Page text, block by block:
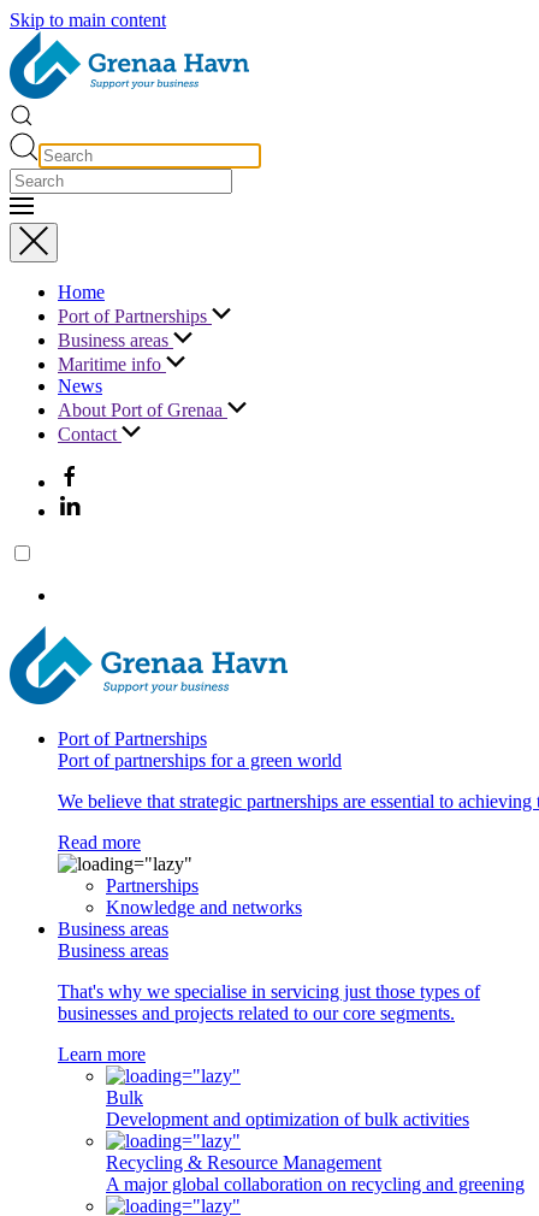
Skip to main content
Home
Port of Partnerships
Business areas
Maritime info
News
About Port of Grenaa
Contact
Port of Partnerships
Port of partnerships for a green world
We believe that strategic partnerships are essential to
Read more
Partnerships
Knowledge and networks
Business areas
Business areas
That's why we specialise in servicing just those types of
businesses and projects related to our core segments.
Learn more
Bulk
Development and optimization of bulk activities
Recycling & Resource Management
A major global collaboration on recycling and greening